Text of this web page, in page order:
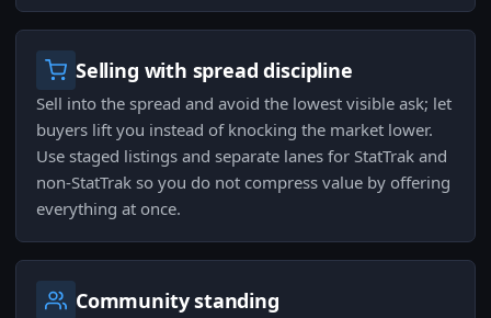
Selling with spread discipline
Sell into the spread and avoid the lowest visible ask; let
buyers lift you instead of knocking the market lower.
Use staged listings and separate lanes for StatTrak and
non‑StatTrak so you do not compress value by offering
everything at once.
Community standing